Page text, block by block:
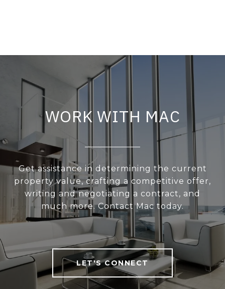
WORK WITH MAC
Get assistance in determining the current
property value, crafting a competitive offer,
writing and negotiating a contract, and
much more. Contact Mac today.
LET'S CONNECT